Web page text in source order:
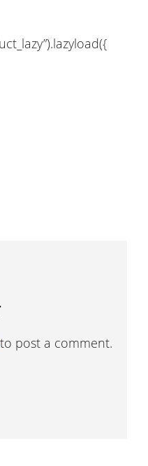
to post a comment.